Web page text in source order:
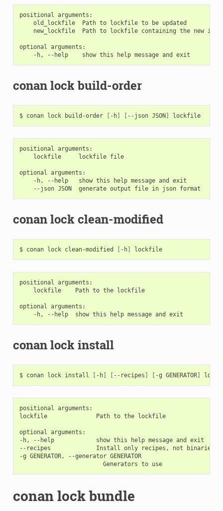
positional arguments:
    old_lockfile  Path to lockfile to be updated
new_lockfile  Path to lockfile containing the new
optional arguments:
conan lock build-order
$ conan lock build-order [ -h] [ --json JSON] lockfile
positional arguments:
    lockfile     lockfile file
optional arguments:
    -h, --help   show this help message and exit
conan lock clean-modified
$ conan lock clean-modified [ -h] lockfile
positional arguments:
    lockfile    Path to the lockfile
optional arguments:
conan lock install
$ conan lock install [ -h] [ --recipes ] [ -g GENERATOR]
positional arguments:
lockfile              Path to the lockfile
optional arguments:
-h, --help            show this help message and exit
--recipes             Install only recipes, not binaries
-g GENERATOR, --generator GENERATOR
                        Generators to use
conan lock bundle